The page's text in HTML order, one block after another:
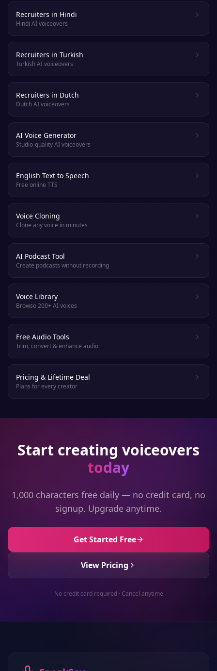
Recruiters in Hindi
Hindi AI voiceovers
Recruiters in Turkish
Turkish AI voiceovers
Recruiters in Dutch
Dutch AI voiceovers
AI Voice Generator
Studio-quality AI voiceovers
English Text to Speech
Free online TTS
Voice Cloning
Clone any voice in minutes
AI Podcast Tool
Create podcasts without recording
Voice Library
Browse 200+ AI voices
Free Audio Tools
Trim, convert & enhance audio
Pricing & Lifetime Deal
Plans for every creator
Start creating voiceovers
today
1,000 characters free daily — no credit card, no
signup. Upgrade anytime.
Get Started Free
View Pricing
No credit card required · Cancel anytime